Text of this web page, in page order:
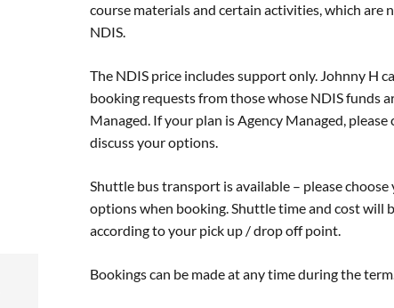
course materials and certain activities, which are
NDIS.
The NDIS price includes support only. Johnny H
booking requests from those whose NDIS funds
Managed. If your plan is Agency Managed,
discuss your options.
Shuttle bus transport is available – please
options when booking. Shuttle time and cost will
according to your pick up / drop off point.
Bookings can be made at any time during the